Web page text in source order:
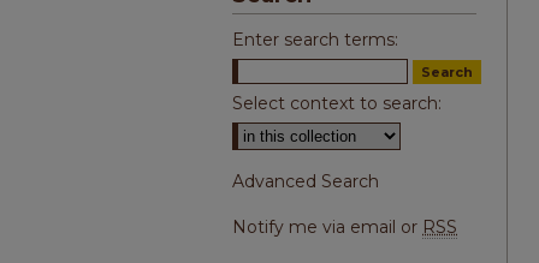
Enter search terms:
Select context to search:
Advanced Search
Notify me via email or RSS